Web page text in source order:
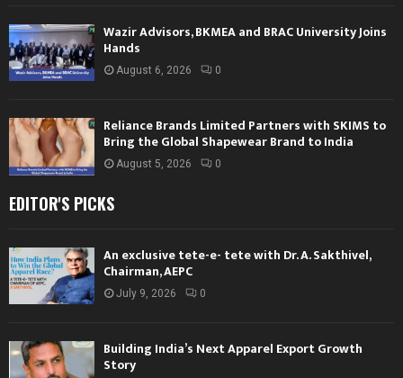
Wazir Advisors, BKMEA and BRAC University Joins
Hands
August 6, 2026 0
Reliance Brands Limited Partners with SKIMS to
Bring the Global Shapewear Brand to India
August 5, 2026 0
EDITOR'S PICKS
An exclusive tete-e- tete with Dr. A. Sakthivel,
Chairman, AEPC
July 9, 2026 0
Building India’s Next Apparel Export Growth
Story